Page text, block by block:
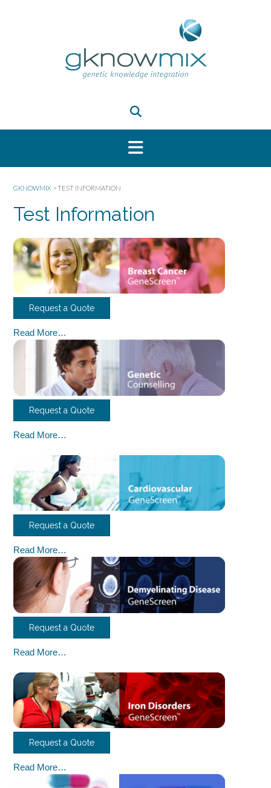
GKNOWMIX >TEST INFORMATION
Test Information
Request a Quote
Read More…
Request a Quote
Read More…
Request a Quote
Read More…
Request a Quote
Read More…
Request a Quote
Read More…